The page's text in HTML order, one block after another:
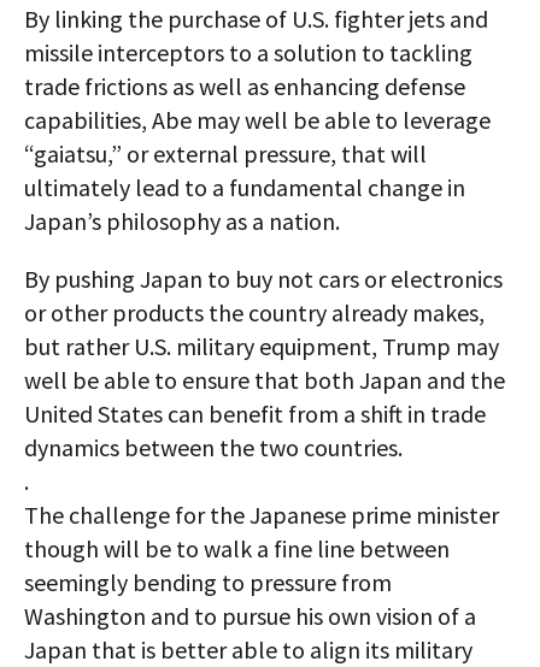
By linking the purchase of U.S. fighter jets and
missile interceptors to a solution to tackling
trade frictions as well as enhancing defense
capabilities, Abe may well be able to leverage
“gaiatsu,” or external pressure, that will
ultimately lead to a fundamental change in
Japan’s philosophy as a nation.
By pushing Japan to buy not cars or electronics
or other products the country already makes,
but rather U.S. military equipment, Trump may
well be able to ensure that both Japan and the
United States can benefit from a shift in trade
dynamics between the two countries.
.
The challenge for the Japanese prime minister
though will be to walk a fine line between
seemingly bending to pressure from
Washington and to pursue his own vision of a
Japan that is better able to align its military